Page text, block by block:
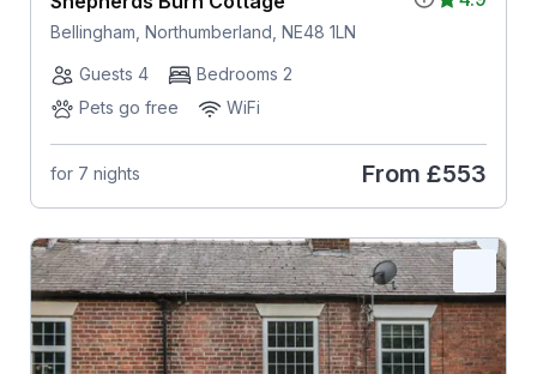
Bellingham, Northumberland, NE48 1LN
Guests 4
Bedrooms 2
Pets go free
WiFi
for 7 nights From £553